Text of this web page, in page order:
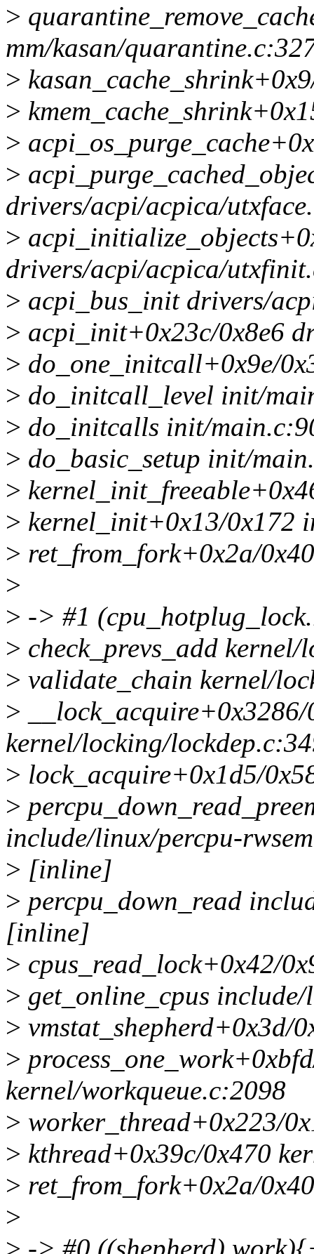
>
mm/kasan/
>
>
>
>
drivers/acpi/acpica/
>
drivers/acpi/acpica/
> acpi_bus_init drivers/
> acpi_init+0x23c/0x8e6
> do_one_initcall+0x9e/
> do_initcall_level init/
> do_initcalls init/
> do_basic_setup init/
>
> kernel_init+0x13/0x172
> ret_from_fork+0x2a/
>
> -> #1
> check_prevs_add
> validate_chain kernel/
>
kernel/locking/
> lock_acquire+0x1d5/
>
include/linux/percpu-
> [inline]
> percpu_down_read
[inline]
> cpus_read_lock+0x42/
> get_online_cpus
> vmstat_shepherd+0x3d/
>
kernel/workqueue.c:2098
> worker_thread+0x223/
> kthread+0x39c/0x470
> ret_from_fork+0x2a/
>